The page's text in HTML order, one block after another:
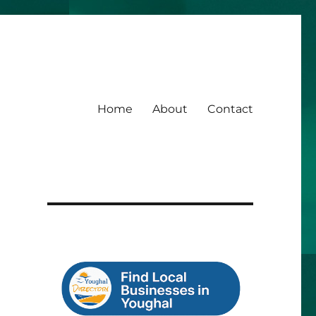
Home About Contact